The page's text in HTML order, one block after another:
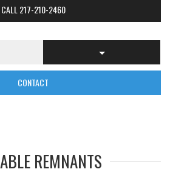
CALL 217-210-2460
CONTACT
REMNANTS